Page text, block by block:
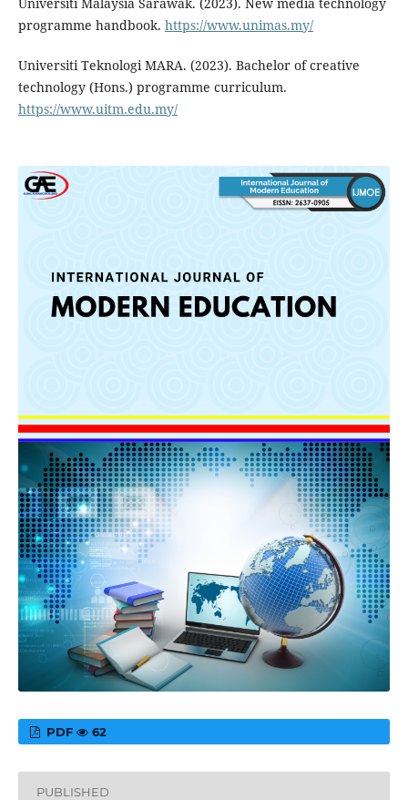
programme handbook. https://www.unimas.my/
Universiti Teknologi MARA. (2023). Bachelor of creative
technology (Hons.) programme curriculum.
https://www.uitm.edu.my/
PDF 62
PUBLISHED